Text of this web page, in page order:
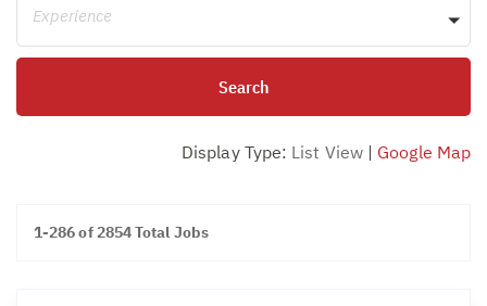
Experience
Display Type: List View| Google Map
1-286 of 2854 Total Jobs